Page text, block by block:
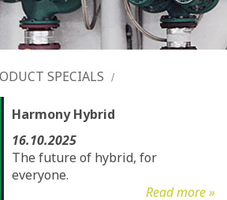
SPECIALS
Harmony Hybrid
16.10.2025
The future of hybrid, for
everyone.
Read more »